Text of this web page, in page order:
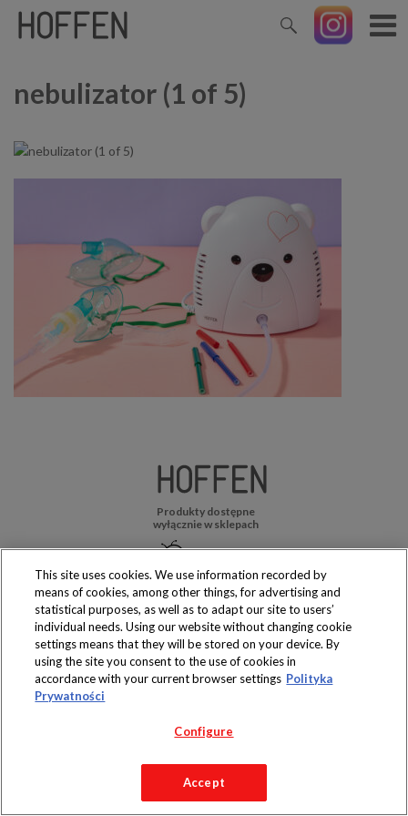
nebulizator (1 of 5)
Produkty dostępne
wyłącznie w sklepach
Copyright 2019 Jeronimo Martins Polska S.A.
Regulamin serwisu
Polityka prywatności
This site uses cookies. We use information recorded by
means of cookies, among other things, for advertising and
statistical purposes, as well as to adapt our site to users’
individual needs. Using our website without changing cookie
settings means that they will be stored on your device. By
using the site you consent to the use of cookies in
accordance with your current browser settings Polityka
Prywatności
Configure
Accept